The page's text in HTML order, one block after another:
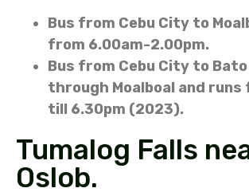
Bus from Cebu City to
from 6.00am-2.00pm.
Bus from Cebu City to
through Moalboal and runs
till 6.30pm (2023).
Tumalog Falls
Oslob.